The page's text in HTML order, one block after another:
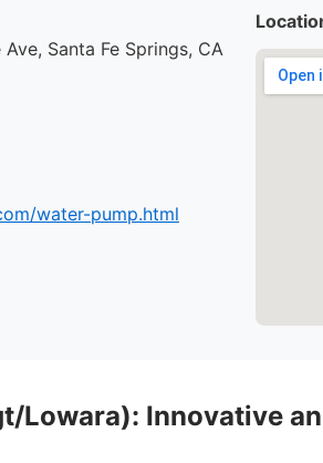
Santa Fe Springs, CA
water-pump.html
Lowara): Innovative